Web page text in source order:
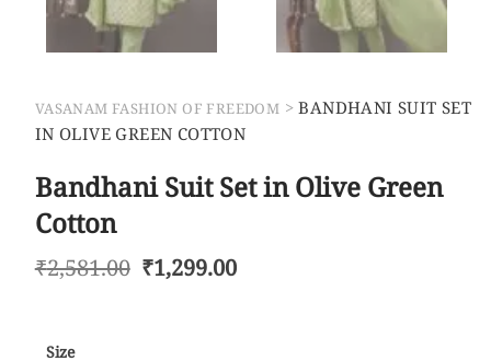
VASANAM FASHION OF FREEDOM >BANDHANI SUIT SET
IN OLIVE GREEN COTTON
Bandhani Suit Set in Olive Green
Cotton
₹2,581.00 ₹1,299.00
Size